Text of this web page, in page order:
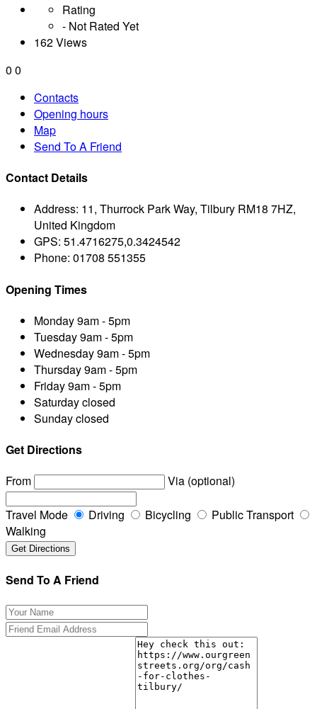
Rating
- Not Rated Yet
162 Views
0 0
Contacts
Opening hours
Map
Send To A Friend
Contact Details
Address: 11, Thurrock Park Way, Tilbury RM18 7HZ,
United Kingdom
GPS: 51.4716275,0.3424542
Phone: 01708 551355
Opening Times
Monday9am - 5pm
Tuesday9am - 5pm
Wednesday9am - 5pm
Thursday9am - 5pm
Friday9am - 5pm
Saturdayclosed
Sundayclosed
Get Directions
From
Via (optional)
Travel Mode Driving Bicycling
Public Transport
Walking
Send To A Friend